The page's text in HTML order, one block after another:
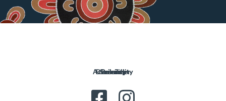
Privacy
Disclaimer
Security
Accessibility